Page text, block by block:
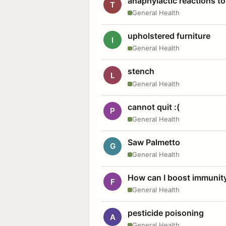
T
General Health
I upholstered furniture
General Health
L stench
General Health
P cannot quit :(
General Health
G Saw Palmetto
General Health
F How can I boost
General Health
A pesticide poisoning